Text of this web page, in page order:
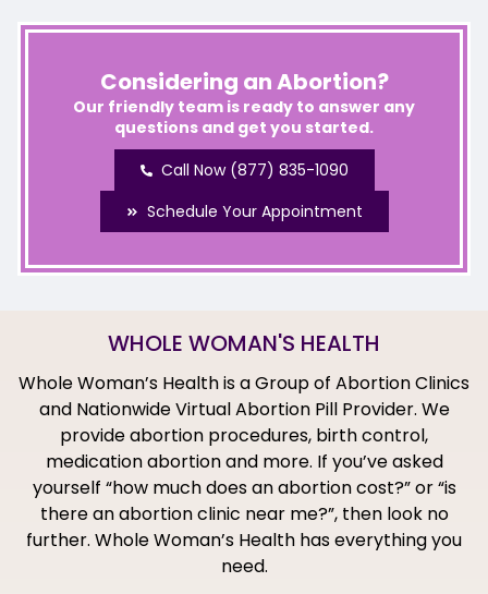
Considering an Abortion?
Our friendly team is ready to answer any
questions and get you started.
Call Now (877) 835-1090
Schedule Your Appointment
WHOLE WOMAN'S HEALTH
Whole Woman’s Health is a Group of Abortion Clinics
and Nationwide Virtual Abortion Pill Provider. We
provide abortion procedures, birth control,
medication abortion and more. If you’ve asked
yourself “how much does an abortion cost?” or “is
there an abortion clinic near me?”, then look no
further. Whole Woman’s Health has everything you
need.